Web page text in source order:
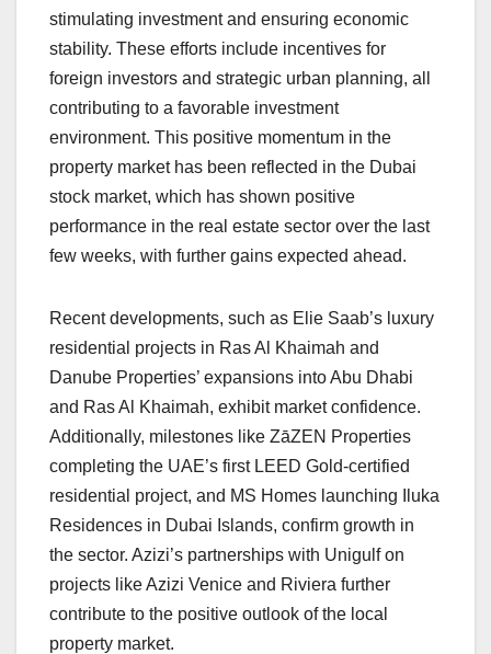
stimulating investment and ensuring economic
stability. These efforts include incentives for
foreign investors and strategic urban planning, all
contributing to a favorable investment
environment. This positive momentum in the
property market has been reflected in the Dubai
stock market, which has shown positive
performance in the real estate sector over the last
few weeks, with further gains expected ahead.
Recent developments, such as Elie Saab’s luxury
residential projects in Ras Al Khaimah and
Danube Properties’ expansions into Abu Dhabi
and Ras Al Khaimah, exhibit market confidence.
Additionally, milestones like ZāZEN Properties
completing the UAE’s first LEED Gold-certified
residential project, and MS Homes launching Iluka
Residences in Dubai Islands, confirm growth in
the sector. Azizi’s partnerships with Unigulf on
projects like Azizi Venice and Riviera further
contribute to the positive outlook of the local
property market.